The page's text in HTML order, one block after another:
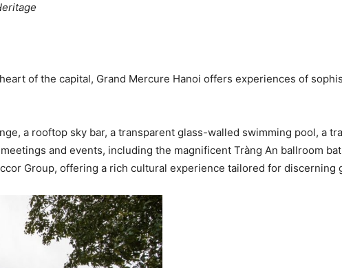
of the capital, Grand Mercure Hanoi offers experiences of
a rooftop sky bar, a transparent glass-walled swimming pool, a
and events, including the magnificent Tràng An ballroom
Group, offering a rich cultural experience tailored for discerning